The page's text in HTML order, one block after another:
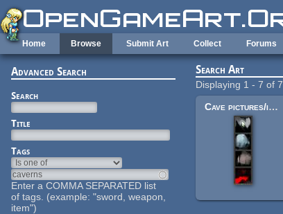
Skip to main content
Home Browse Submit Art Collect Forums
Advanced Search
Search
Title
Tags
Enter a COMMA SEPARATED list
of tags. (example: "sword, weapon,
item")
Search Art
Displaying 1 - 7 of 7
Cave pictures/icons